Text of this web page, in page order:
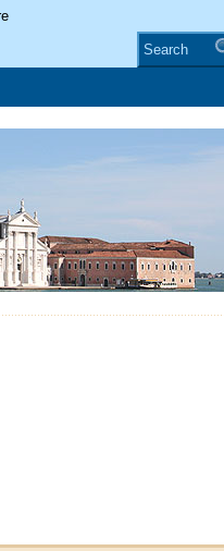
Search